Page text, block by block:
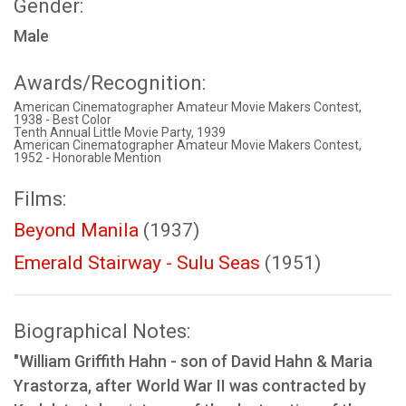
Gender:
Male
Awards/Recognition:
American Cinematographer Amateur Movie Makers Contest,
1938 - Best Color
Tenth Annual Little Movie Party, 1939
American Cinematographer Amateur Movie Makers Contest,
1952 - Honorable Mention
Films:
Beyond Manila (1937)
Emerald Stairway - Sulu Seas (1951)
Biographical Notes:
"William Griffith Hahn - son of David Hahn & Maria
Yrastorza, after World War II was contracted by